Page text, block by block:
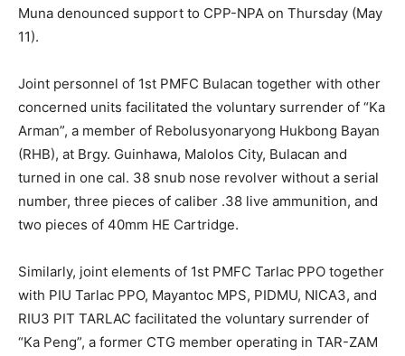
Muna denounced support to CPP-NPA on Thursday (May
11).
Joint personnel of 1st PMFC Bulacan together with other
concerned units facilitated the voluntary surrender of “Ka
Arman”, a member of Rebolusyonaryong Hukbong Bayan
(RHB), at Brgy. Guinhawa, Malolos City, Bulacan and
turned in one cal. 38 snub nose revolver without a serial
number, three pieces of caliber .38 live ammunition, and
two pieces of 40mm HE Cartridge.
Similarly, joint elements of 1st PMFC Tarlac PPO together
with PIU Tarlac PPO, Mayantoc MPS, PIDMU, NICA3, and
RIU3 PIT TARLAC facilitated the voluntary surrender of
“Ka Peng”, a former CTG member operating in TAR-ZAM